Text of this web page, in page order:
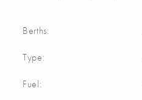
Berths:
Type:
Fuel: